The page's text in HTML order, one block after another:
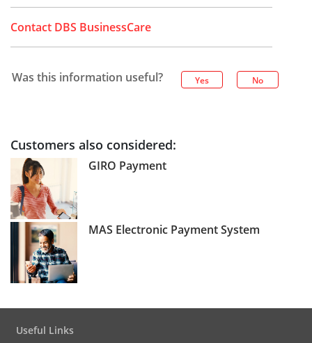
Contact DBS BusinessCare
Was this information useful? Yes No
Customers also considered:
GIRO Payment
MAS Electronic Payment System
Useful Links